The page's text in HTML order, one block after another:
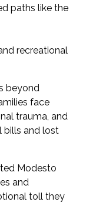
paths like the
recreational
beyond
face
trauma, and
bills and lost
Modesto
and
toll they